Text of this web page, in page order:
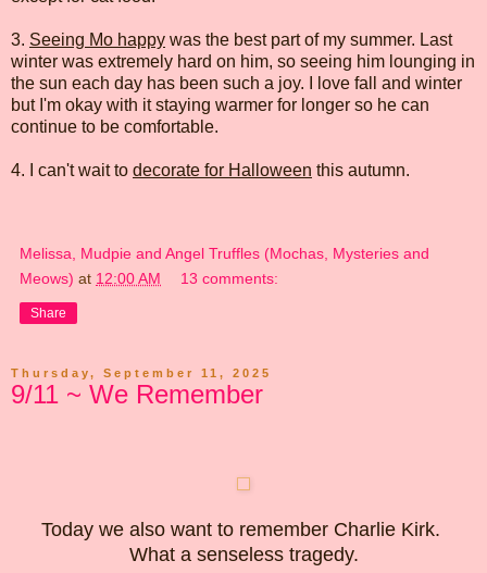
3. Seeing Mo happy was the best part of my summer. Last
winter was extremely hard on him, so seeing him lounging in
the sun each day has been such a joy. I love fall and winter
but I'm okay with it staying warmer for longer so he can
continue to be comfortable.
4. I can't wait to decorate for Halloween this autumn.
Melissa, Mudpie and Angel Truffles (Mochas, Mysteries and
Meows) at 12:00 AM 13 comments:
Share
Thursday, September 11, 2025
9/11 ~ We Remember
Today we also want to remember Charlie Kirk.
What a senseless tragedy.